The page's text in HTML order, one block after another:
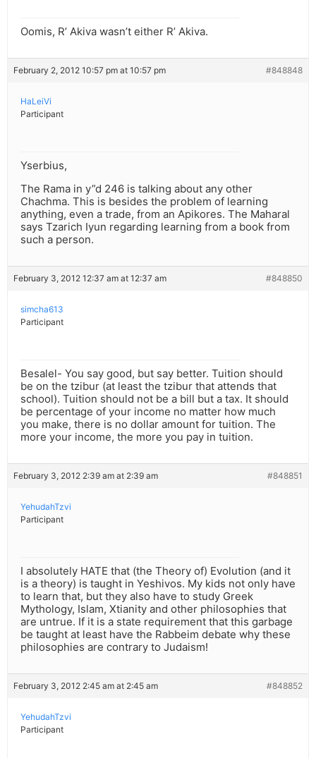
Oomis, R’ Akiva wasn’t either R’ Akiva.
February 2, 2012 10:57 pm at 10:57 pm #848848
HaLeiVi
Participant
Yserbius,
The Rama in y”d 246 is talking about any other
Chachma. This is besides the problem of learning
anything, even a trade, from an Apikores. The Maharal
says Tzarich Iyun regarding learning from a book from
such a person.
February 3, 2012 12:37 am at 12:37 am #848850
simcha613
Participant
Besalel- You say good, but say better. Tuition should
be on the tzibur (at least the tzibur that attends that
school). Tuition should not be a bill but a tax. It should
be percentage of your income no matter how much
you make, there is no dollar amount for tuition. The
more your income, the more you pay in tuition.
February 3, 2012 2:39 am at 2:39 am #848851
YehudahTzvi
Participant
I absolutely HATE that (the Theory of) Evolution (and it
is a theory) is taught in Yeshivos. My kids not only have
to learn that, but they also have to study Greek
Mythology, Islam, Xtianity and other philosophies that
are untrue. If it is a state requirement that this garbage
be taught at least have the Rabbeim debate why these
philosophies are contrary to Judaism!
February 3, 2012 2:45 am at 2:45 am #848852
YehudahTzvi
Participant